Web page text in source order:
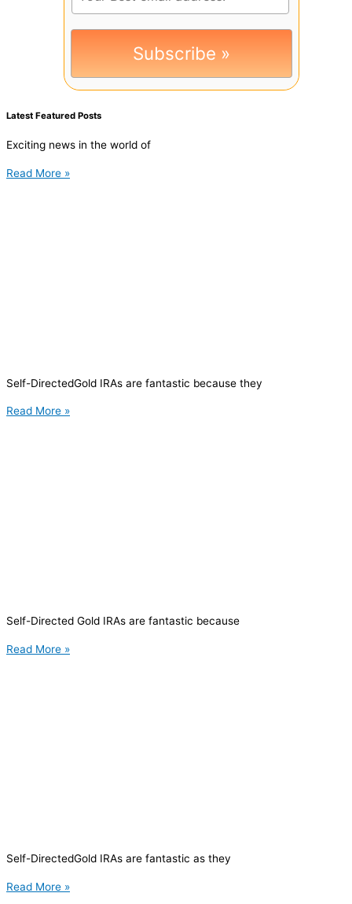
Latest Featured Posts
Exciting news in the world of
Read More »
Self-DirectedGold IRAs are fantastic because they
Read More »
Self-Directed Gold IRAs are fantastic because
Read More »
Self-DirectedGold IRAs are fantastic as they
Read More »